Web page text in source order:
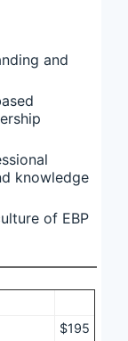
and
knowledge
of EBP
$195